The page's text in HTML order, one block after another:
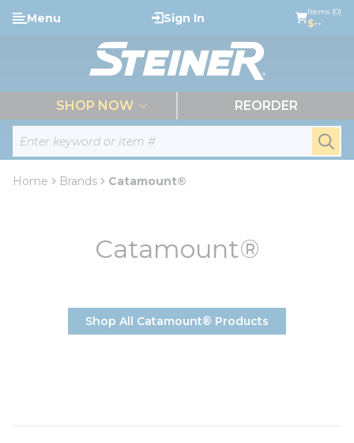
Skip to main content
Site Search
Menu Sign In Items (0)
$--
SHOP NOW REORDER
Home Brands Catamount®
Catamount®
Shop All Catamount® Products